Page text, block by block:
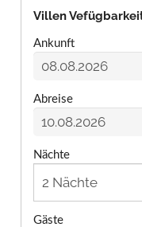
Villen
Ankunft
Abreise
Nächte
Gäste